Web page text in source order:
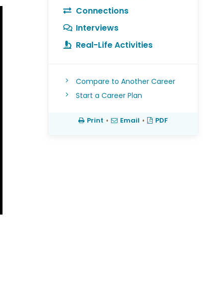
Connections
Interviews
Real-Life Activities
Compare to Another Career
Start a Career Plan
Print • Email • PDF